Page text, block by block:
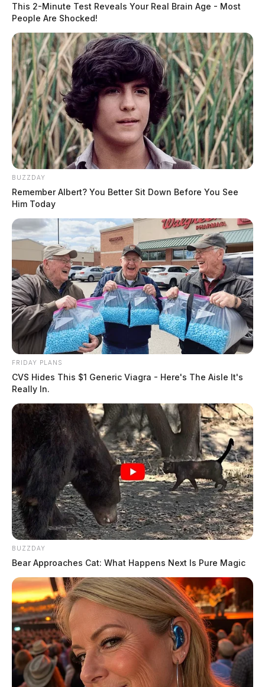
Santos, Erick
by The Guardian
August 5, 2026
Weaver, Brooke Elizabeth
by The Guardian
August 5, 2026
Mcclellan, Jason William
by The Guardian
August 5, 2026
This 2-Minute Test Reveals Your Real Brain Age - Most
People Are Shocked!
BUZZDAY
Remember Albert? You Better Sit Down Before You See
Him Today
FRIDAY PLANS
CVS Hides This $1 Generic Viagra - Here's The Aisle It's
Really In.
BUZZDAY
Bear Approaches Cat: What Happens Next Is Pure Magic